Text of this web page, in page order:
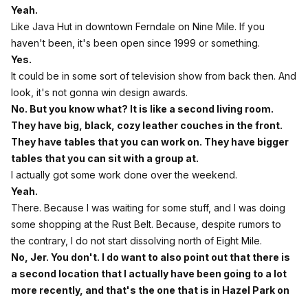
Yeah.
Like Java Hut in downtown Ferndale on Nine Mile. If you
haven't been, it's been open since 1999 or something.
Yes.
It could be in some sort of television show from back then. And
look, it's not gonna win design awards.
No. But you know what? It is like a second living room.
They have big, black, cozy leather couches in the front.
They have tables that you can work on. They have bigger
tables that you can sit with a group at.
I actually got some work done over the weekend.
Yeah.
There. Because I was waiting for some stuff, and I was doing
some shopping at the Rust Belt. Because, despite rumors to
the contrary, I do not start dissolving north of Eight Mile.
No, Jer. You don't. I do want to also point out that there is
a second location that I actually have been going to a lot
more recently, and that's the one that is in Hazel Park on